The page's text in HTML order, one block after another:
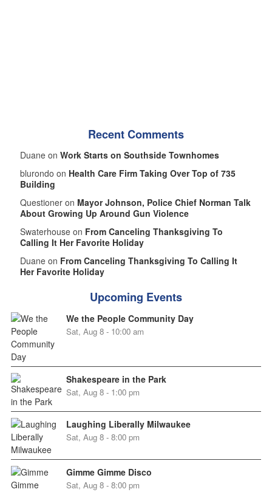
Recent Comments
Duane on Work Starts on Southside Townhomes
blurondo on Health Care Firm Taking Over Top of 735
Building
Questioner on Mayor Johnson, Police Chief Norman Talk
About Growing Up Around Gun Violence
Swaterhouse on From Canceling Thanksgiving To
Calling It Her Favorite Holiday
Duane on From Canceling Thanksgiving To Calling It
Her Favorite Holiday
Upcoming Events
We the People Community Day
Sat, Aug 8 - 10:00 am
Shakespeare in the Park
Sat, Aug 8 - 1:00 pm
Laughing Liberally Milwaukee
Sat, Aug 8 - 8:00 pm
Gimme Gimme Disco
Sat, Aug 8 - 8:00 pm